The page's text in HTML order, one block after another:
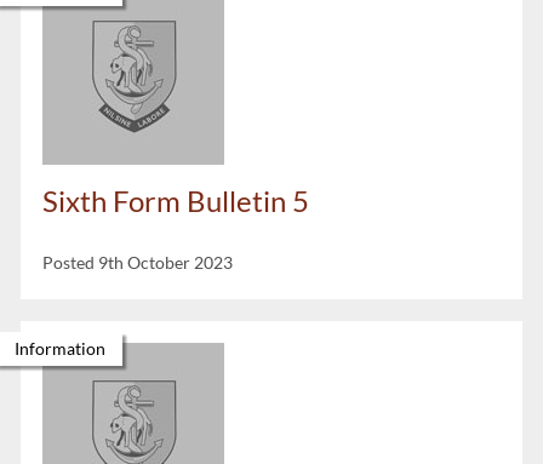
Sixth Form Bulletin 5
Posted 9th October 2023
Information